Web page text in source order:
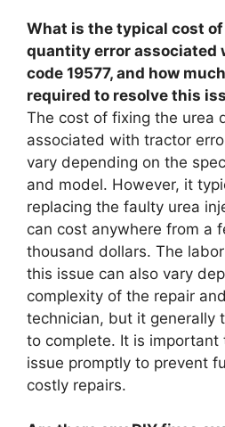
What is the typical cost
quantity error associated
code 19577, and how
required to resolve this
The cost of fixing the urea
associated with tractor
vary depending on the
and model. However, it
replacing the faulty urea
can cost anywhere from a
thousand dollars. The
this issue can also vary
complexity of the repair
technician, but it generally
to complete. It is important
issue promptly to prevent
costly repairs.